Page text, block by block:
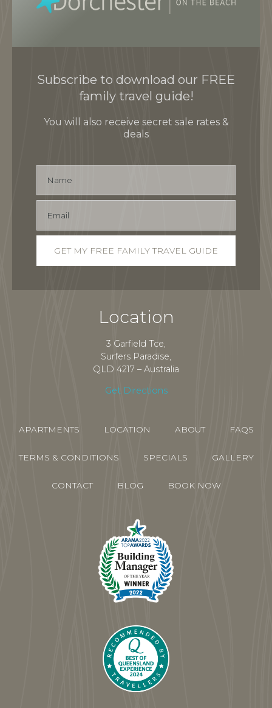
Subscribe to download our FREE
family travel guide!
You will also receive secret sale rates &
deals
Location
3 Garfield Tce,
Surfers Paradise,
QLD 4217 – Australia
Get Directions
APARTMENTS LOCATION ABOUT FAQS
TERMS & CONDITIONS SPECIALS GALLERY
CONTACT BLOG BOOK NOW